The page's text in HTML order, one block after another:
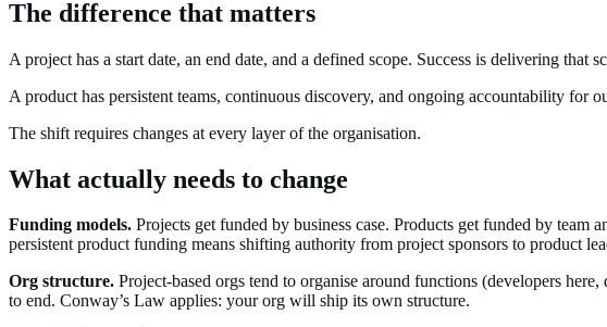
The difference that matters
A project has a start date, an end date, and a defined scope. Success is delivering that
A product has persistent teams, continuous discovery, and ongoing accountability
The shift requires changes at every layer of the organisation.
What actually needs to change
Funding models. Projects get funded by business case. Products get funded by
persistent product funding means shifting authority from project sponsors to product
Org structure. Project-based orgs tend to organise around functions (developers
to end. Conway’s Law applies: your org will ship its own structure.